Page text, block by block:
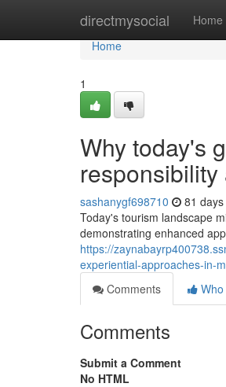
directmysocial Home
Home
Home
1
Why today's
sashanygf698710 81
Today's tourism landscape
demonstrating enhanced
https://
experiential-approaches-in-
Comments
Comments
Submit a Comment
No HTML